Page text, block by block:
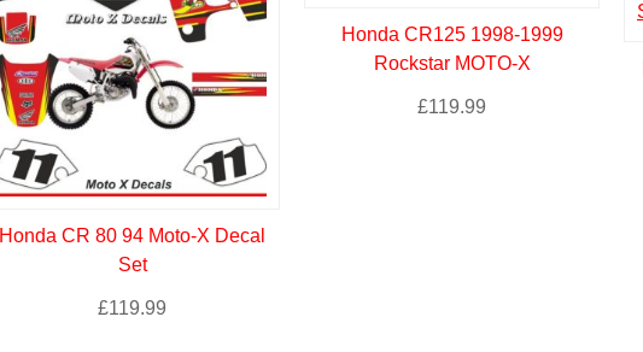
Honda CR 80 94 Moto-X Decal
Set
£119.99
Honda CR125 1998-1999
Rockstar MOTO-X
£119.99